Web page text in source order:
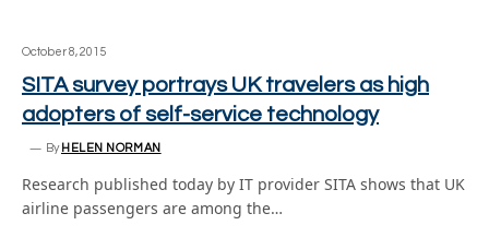
October 8, 2015
SITA survey portrays UK travelers as high
adopters of self-service technology
By HELEN NORMAN
Research published today by IT provider SITA shows that UK
airline passengers are among the…